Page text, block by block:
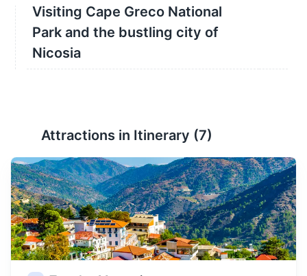
Visiting Cape Greco National
Park and the bustling city of
Nicosia
Attractions in Itinerary (7)